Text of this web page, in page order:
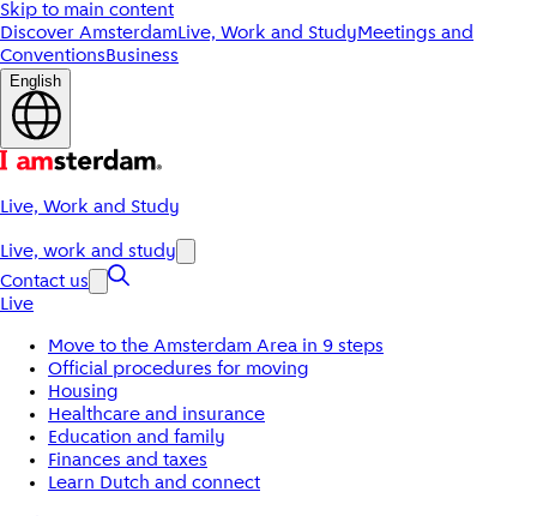
Skip to main content
Discover AmsterdamLive, Work and StudyMeetings and
ConventionsBusiness
English
Live, Work and Study
Live, work and study
Contact us
Live
Move to the Amsterdam Area in 9 steps
Official procedures for moving
Housing
Healthcare and insurance
Education and family
Finances and taxes
Learn Dutch and connect